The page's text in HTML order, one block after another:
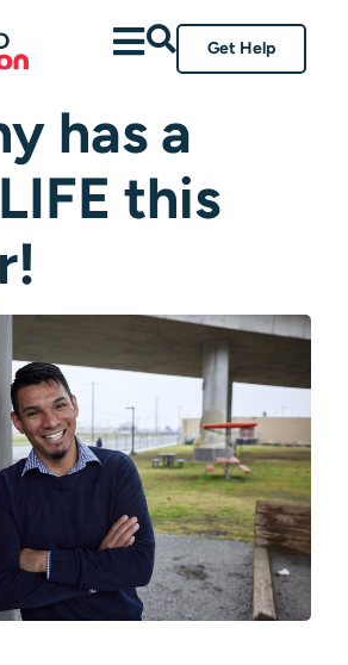
Get Help
has a
this